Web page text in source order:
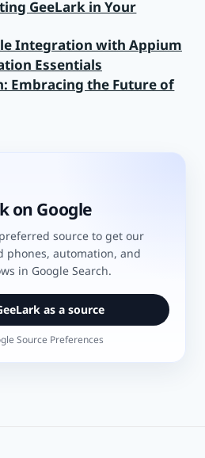
GeeLark in Your
Integration with Appium
Essentials
Embracing the Future of
on Google
source to get our
phones, automation, and
in Google Search.
as a source
Source Preferences